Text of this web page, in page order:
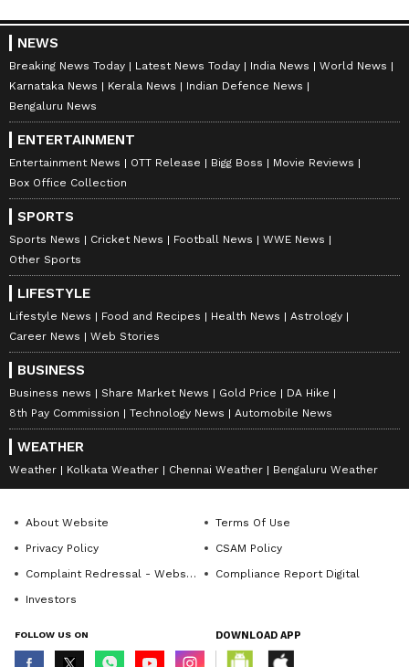
NEWS
Breaking News Today Latest News Today India News
World News
Karnataka News
Kerala News
Indian Defence News
Bengaluru News
ENTERTAINMENT
Entertainment News OTT Release Bigg Boss
Movie Reviews
Box Office Collection
SPORTS
Sports News Cricket News Football News
WWE News
Other Sports
LIFESTYLE
Lifestyle News Food and Recipes Health News
Astrology
Career News
Web Stories
BUSINESS
Business news Share Market News Gold Price
DA Hike
8th Pay Commission
Technology News Automobile News
WEATHER
Weather Kolkata Weather Chennai Weather Bengaluru Weather
About Website
Terms Of Use
Privacy Policy
CSAM Policy
Complaint Redressal - Website
Compliance Report Digital
Investors
FOLLOW US ON DOWNLOAD APP